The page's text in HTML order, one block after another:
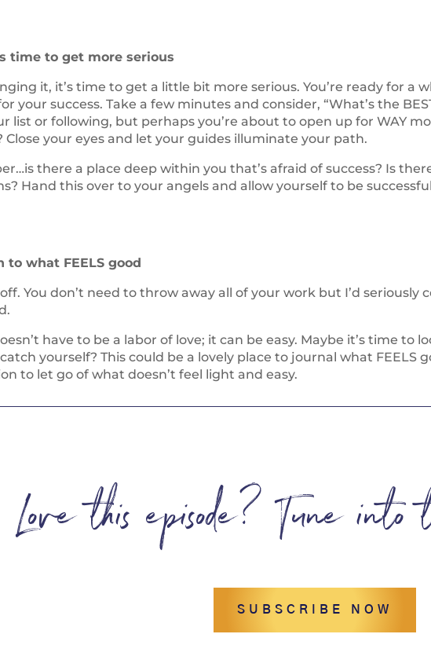
time to get more serious
it, it’s time to get a little bit more serious. You’re ready for a
your success. Take a few minutes and consider, “What’s the
list or following, but perhaps you’re about to open up for WAY
Close your eyes and let your guides illuminate your path.
there a place deep within you that’s afraid of success? Is
Hand this over to your angels and allow yourself to be
to what FEELS good
You don’t need to throw away all of your work but I’d seriously
have to be a labor of love; it can be easy. Maybe it’s time to
yourself? This could be a lovely place to journal what FEELS
to let go of what doesn’t feel light and easy.
Love this episode? Tune
SUBSCRIBE NOW